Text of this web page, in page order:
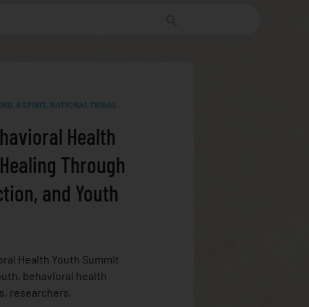
& SPIRIT, NATIONAL TRIBAL
Health
Through
and Youth
Health Youth Summit
behavioral health
researchers,